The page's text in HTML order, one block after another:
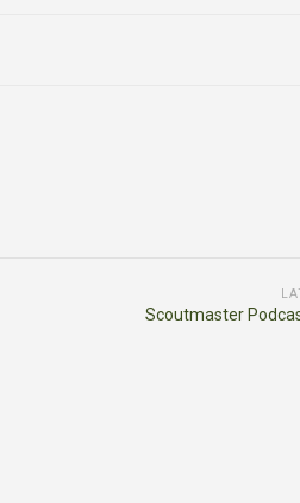
Scoutmaster